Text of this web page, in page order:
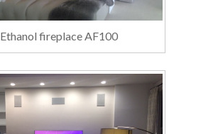
Ethanol fireplace AF100